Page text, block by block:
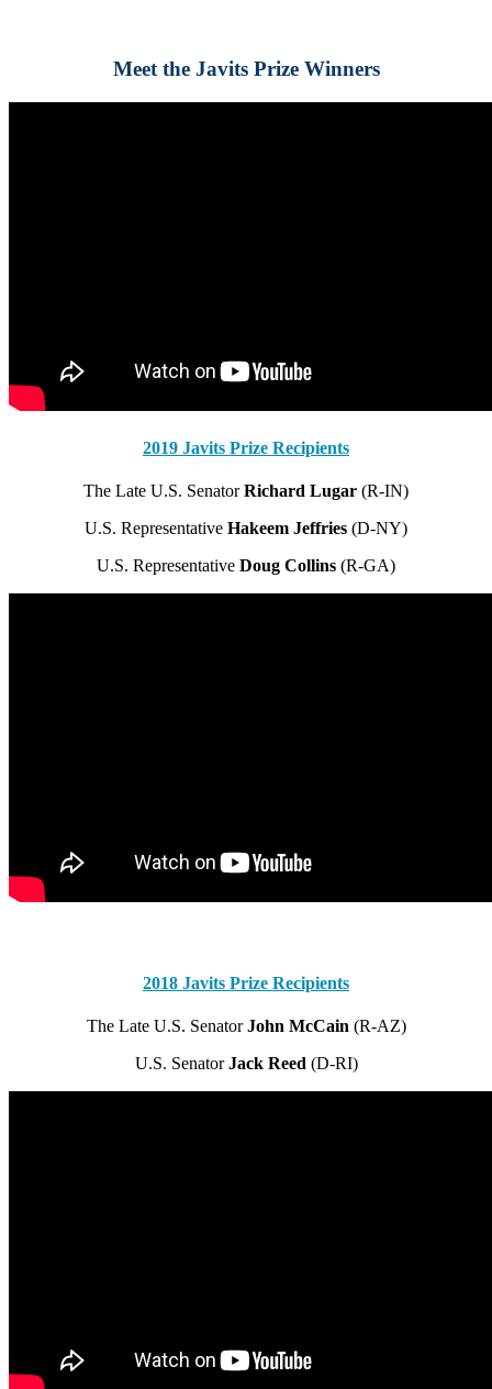
Meet the Javits Prize Winners
2019 Javits Prize Recipients
The Late U.S. SenatorRichard Lugar (R-IN)
U.S. Representative Hakeem Jeffries (D-NY)
U.S. Representative Doug Collins (R-GA)
2018 Javits Prize Recipients
The Late U.S. SenatorJohn McCain (R-AZ)
U.S. SenatorJack Reed (D-RI)